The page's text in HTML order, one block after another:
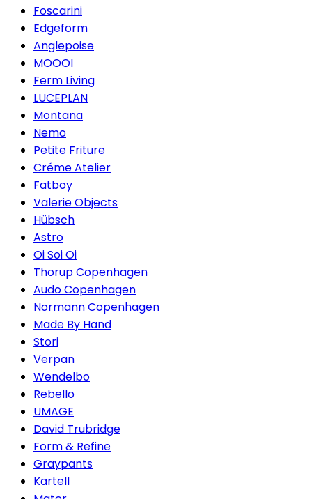
Foscarini
Edgeform
Anglepoise
MOOOI
Ferm Living
LUCEPLAN
Montana
Nemo
Petite Friture
Créme Atelier
Fatboy
Valerie Objects
Hübsch
Astro
Oi Soi Oi
Thorup Copenhagen
Audo Copenhagen
Normann Copenhagen
Made By Hand
Stori
Verpan
Wendelbo
Rebello
UMAGE
David Trubridge
Form & Refine
Graypants
Kartell